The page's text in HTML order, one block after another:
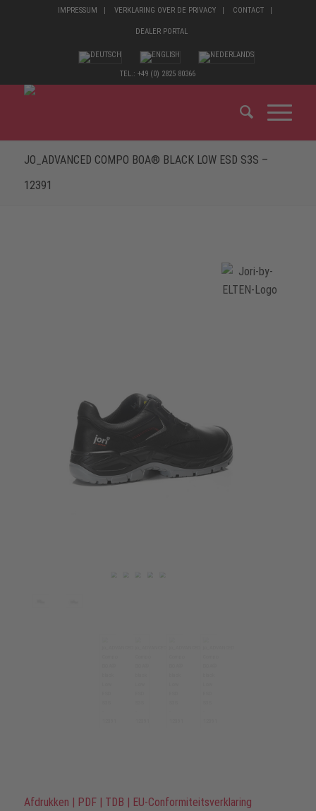
IMPRESSUM VERKLARING OVER DE PRIVACY CONTACT
DEALER PORTAL
TEL.: +49 (0) 2825 80366
JO_ADVANCED COMPO BOA® BLACK LOW ESD S3S –
12391
Afdrukken | PDF | TDB | EU-Conformiteitsverklaring